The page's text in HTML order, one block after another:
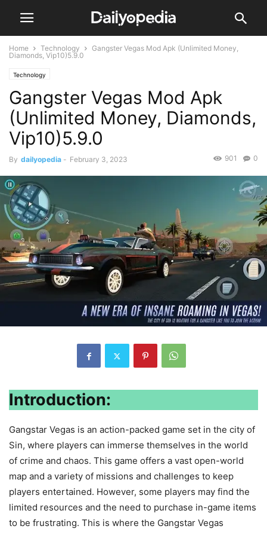
Home Technology
Gangster Vegas Mod Apk (Unlimited Money,
Diamonds, Vip10)5.9.0
Technology
Gangster Vegas Mod Apk
(Unlimited Money, Diamonds,
Vip10)5.9.0
By dailyopedia - February 3, 2023 0
901
Introduction:
Gangstar Vegas is an action-packed game set in the city of
Sin, where players can immerse themselves in the world
of crime and chaos. This game offers a vast open-world
map and a variety of missions and challenges to keep
players entertained. However, some players may find the
limited resources and the need to purchase in-game items
to be frustrating. This is where the Gangstar Vegas